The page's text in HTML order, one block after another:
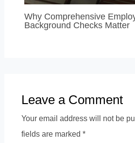
Why Comprehensive
Background Checks Matter
Leave a Comment
Your email address will not be
fields are marked *